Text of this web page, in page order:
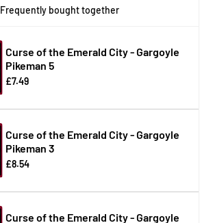
Frequently bought together
Curse of the Emerald City - Gargoyle
Pikeman 5
£7.49
Curse of the Emerald City - Gargoyle
Pikeman 3
£8.54
Curse of the Emerald City - Gargoyle